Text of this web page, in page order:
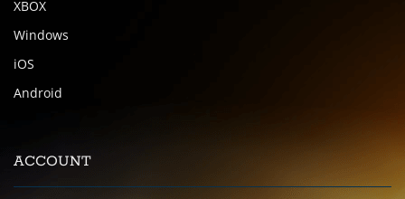
XBOX
Windows
iOS
Android
ACCOUNT